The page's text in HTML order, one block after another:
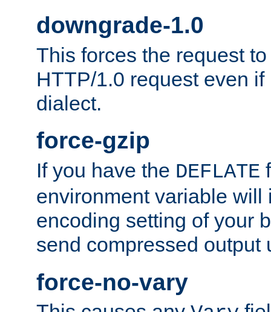
downgrade-1.0
This forces the request
HTTP/1.0 request even
dialect.
force-gzip
If you have the DEFLATE
environment variable will
encoding setting of your
send compressed output
force-no-vary